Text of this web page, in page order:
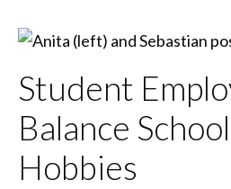
Student
Balance
Hobbies